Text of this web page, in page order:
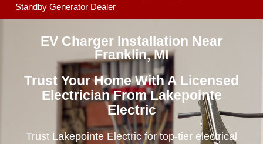
Standby Generator Dealer
EV Charger Installation Near
Franklin, MI
Trust Your Home With A Licensed
Electrician From Lakepointe
Electric
Trust Lakepointe Electric for top-tier electrical